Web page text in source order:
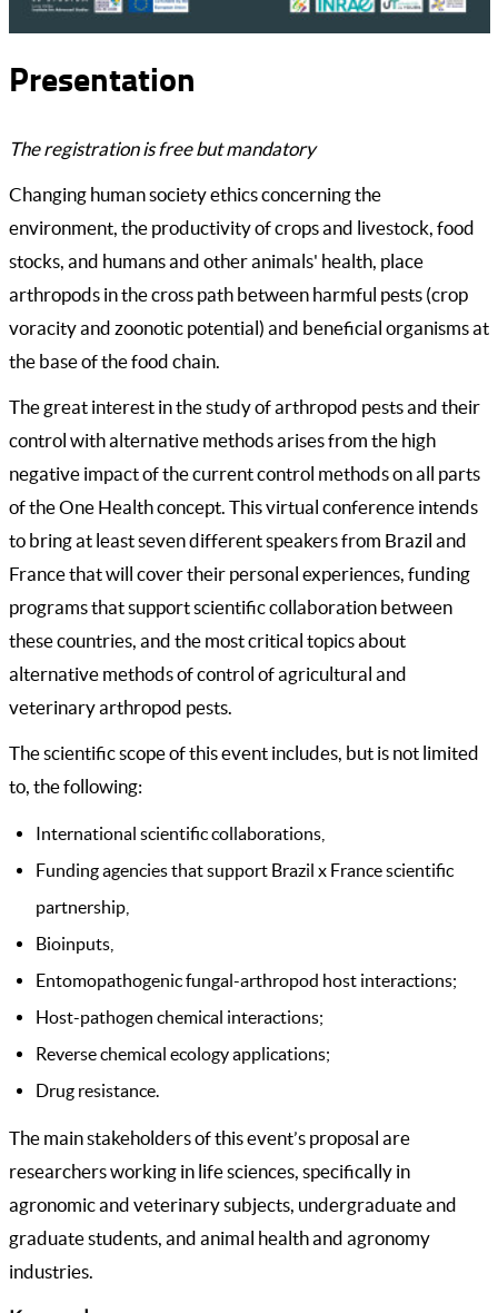
Presentation
The registration is free but mandatory
Changing human society ethics concerning the
environment, the productivity of crops and livestock, food
stocks, and humans and other animals' health, place
arthropods in the cross path between harmful pests (crop
voracity and zoonotic potential) and beneficial organisms at
the base of the food chain.
The great interest in the study of arthropod pests and their
control with alternative methods arises from the high
negative impact of the current control methods on all parts
of the One Health concept. This virtual conference intends
to bring at least seven different speakers from Brazil and
France that will cover their personal experiences, funding
programs that support scientific collaboration between
these countries, and the most critical topics about
alternative methods of control of agricultural and
veterinary arthropod pests.
The scientific scope of this event includes, but is not limited
to, the following:
International scientific collaborations,
Funding agencies that support Brazil x France scientific
partnership,
Bioinputs,
Entomopathogenic fungal-arthropod host interactions;
Host-pathogen chemical interactions;
Reverse chemical ecology applications;
Drug resistance.
The main stakeholders of this event’s proposal are
researchers working in life sciences, specifically in
agronomic and veterinary subjects, undergraduate and
graduate students, and animal health and agronomy
industries.